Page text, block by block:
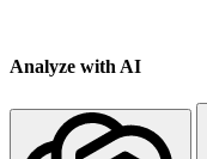
Analyze with AI